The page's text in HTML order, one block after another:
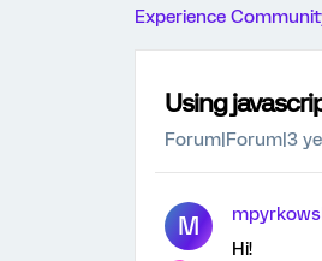
Experience
Using
Forum|Forum|3
M
Hi!